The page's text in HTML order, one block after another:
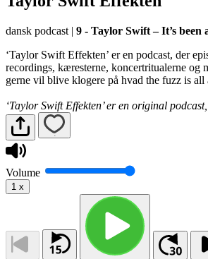
dansk podcast | 9 - Taylor Swift – It’s been
‘Taylor Swift Effekten’ er en podcast, der
recordings, kæresterne, koncertritualerne og
gerne vil blive klogere på hvad the fuzz is all
‘Taylor Swift Effekten’ er en original
Volume
1 x